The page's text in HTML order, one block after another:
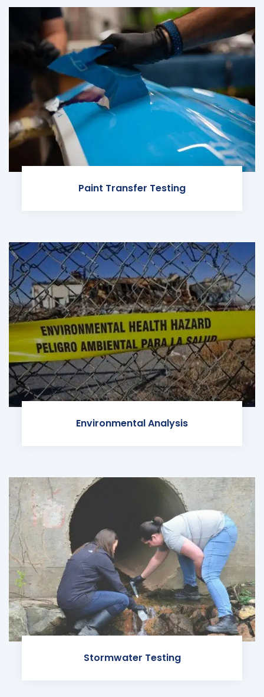
Paint Transfer Testing
Environmental Analysis
Stormwater Testing